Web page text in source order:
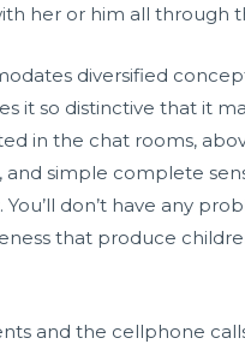
her or him all through
diversified
it so distinctive that it
in the chat rooms,
simple complete
don’t have any
that produce
and the cellphone